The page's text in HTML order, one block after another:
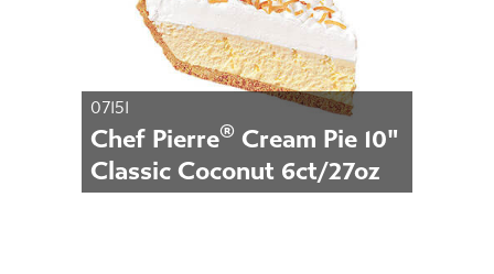
07151
Chef Pierre® Cream Pie 10"
Classic Coconut 6ct/27oz